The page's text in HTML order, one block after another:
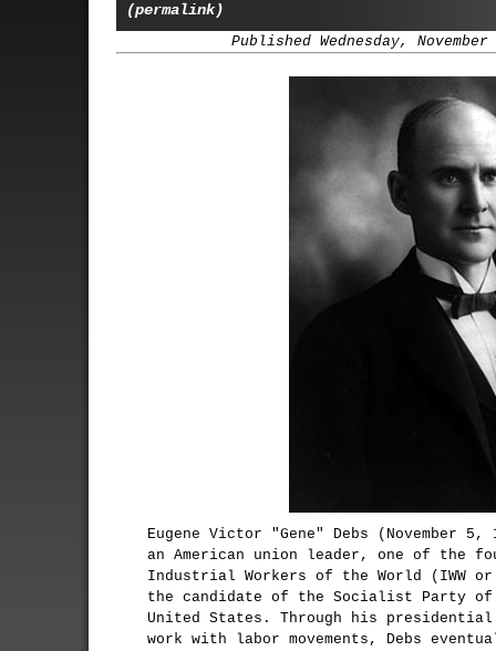
(permalink)
Published Wednesday,
Eugene Victor "Gene" Debs (November
an American union leader, one of the
Industrial Workers of the World (IWW
the candidate of the Socialist Party
United States. Through his
work with labor movements, Debs